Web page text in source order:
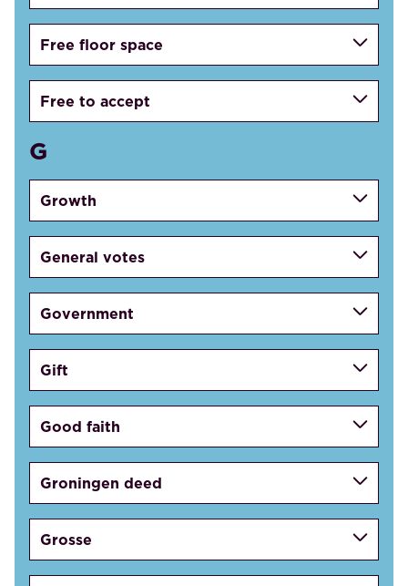
Free floor space
Free to accept
G
Growth
General votes
Government
Gift
Good faith
Groningen deed
Grosse